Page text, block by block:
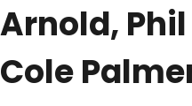
Arnold,
Cole